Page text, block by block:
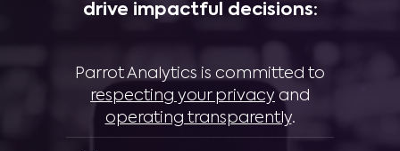
drive impactful decisions:
Parrot Analytics is committed to
respecting your privacy and
operating transparently.